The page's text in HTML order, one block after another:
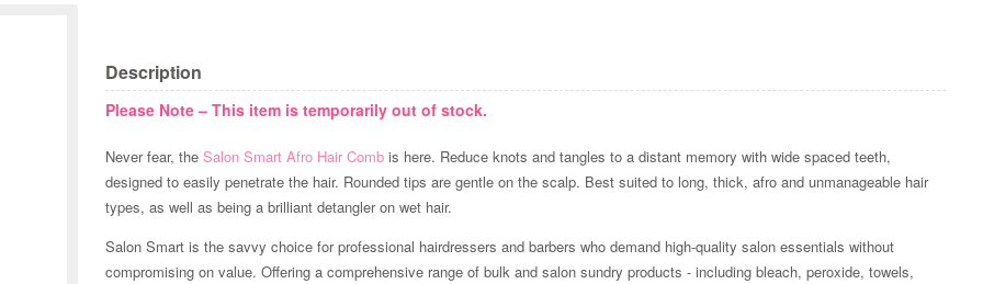
Description
Please Note – This item is temporarily out of stock.
Never fear, theSalon Smart Afro Hair Comb is here. Reduce knots and tangles to a distant memory with wide spaced teeth,
designed to easily penetrate the hair. Rounded tips are gentle on the scalp. Best suited to long, thick, afro and unmanageable hair
types, as well as being a brilliant detangler on wet hair.
Salon Smart is the savvy choice for professional hairdressers and barbers who demand high-quality salon essentials without
compromising on value. Offering a comprehensive range of bulk and salon sundry products - including bleach, peroxide, towels,